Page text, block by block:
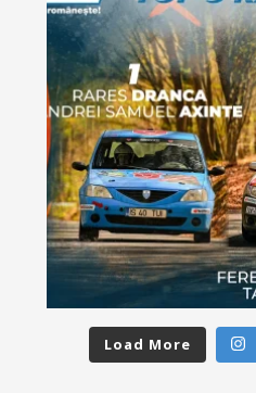
Load More